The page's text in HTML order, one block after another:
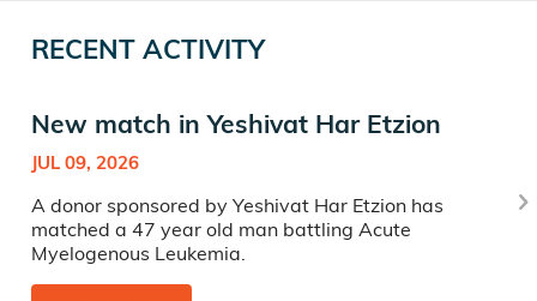
RECENT ACTIVITY
New match in Yeshivat Har Etzion
JUL 09, 2026
A donor sponsored by Yeshivat Har Etzion has
matched a 47 year old man battling Acute
Myelogenous Leukemia.